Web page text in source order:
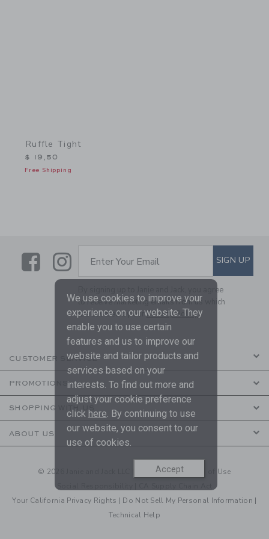
Ruffle Tight
$ 19,50
Free Shipping
LinkLink
SUBSCRIBE TO EMAIL
Enter Your Email SIGN UP
By signing up to Janie and Jack, you agree
to receive marketing emails from us which
are covered by ourPrivacy Policy
CUSTOMER SERVICE
PROMOTIONS
SHOPPING WITH US
ABOUT US
© 2026 Janie and Jack LLC | Your Privacy| Terms of Use
Your California Privacy Rights | Do Not Sell My Personal Information |
Technical Help
We use cookies to improve your
experience on our website. They
enable you to use certain
features and us to improve our
website and tailor products and
services based on your
interests. To find out more and
adjust your cookie preference
click here. By continuing to use
our website, you consent to our
use of cookies.
Accept